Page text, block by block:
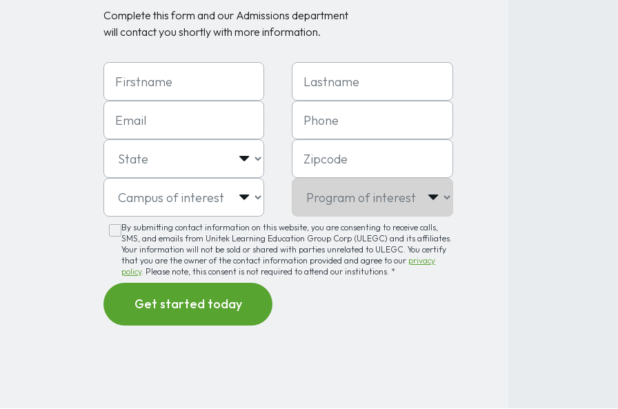
Complete this form and our Admissions department
will contact you shortly with more information.
First Name Last Name
Email Phone
State Zipcode
Campus of interest Program of interest
By submitting contact information on this website, you are consenting to receive calls,
SMS, and emails from Unitek Learning Education Group Corp (ULEGC) and its affiliates.
Your information will not be sold or shared with parties unrelated to ULEGC. You certify
that you are the owner of the contact information provided and agree to our privacy
policy. Please note, this consent is not required to attend our institutions. *